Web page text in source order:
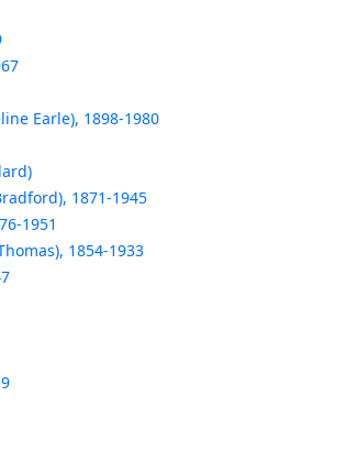
Earle), 1898-1980
1871-1945
1951
1854-1933